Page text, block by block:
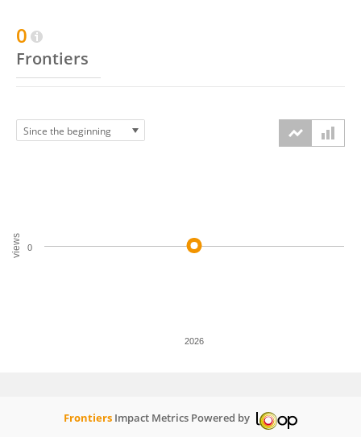
0
Frontiers
views
2026
0
Frontiers Impact Metrics Powered by